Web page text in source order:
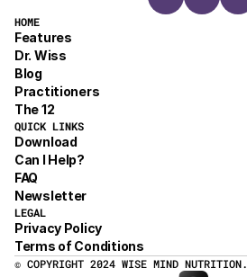
HOME
Features
Dr. Wiss
Blog
Practitioners
The 12
QUICK LINKS
Download
Can I Help?
FAQ
Newsletter
LEGAL
Privacy Policy
Terms of Conditions
© COPYRIGHT 2024 WISE MIND NUTRITION.